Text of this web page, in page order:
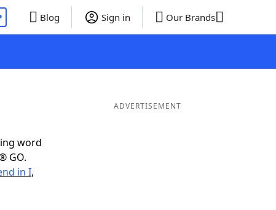
Blog Sign in Our Brands
word
GO.
in I,
ADVERTISEMENT